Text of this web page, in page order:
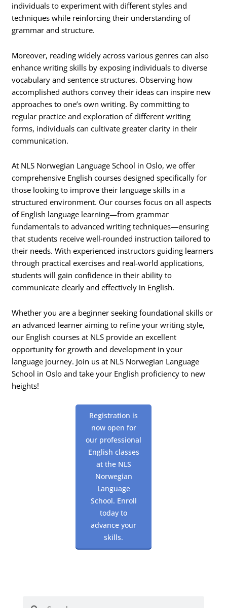
individuals to experiment with different styles and
techniques while reinforcing their understanding of
grammar and structure.
Moreover, reading widely across various genres can also
enhance writing skills by exposing individuals to diverse
vocabulary and sentence structures. Observing how
accomplished authors convey their ideas can inspire new
approaches to one’s own writing. By committing to
regular practice and exploration of different writing
forms, individuals can cultivate greater clarity in their
communication.
At NLS Norwegian Language School in Oslo, we offer
comprehensive English courses designed specifically for
those looking to improve their language skills in a
structured environment. Our courses focus on all aspects
of English language learning—from grammar
fundamentals to advanced writing techniques—ensuring
that students receive well-rounded instruction tailored to
their needs. With experienced instructors guiding learners
through practical exercises and real-world applications,
students will gain confidence in their ability to
communicate clearly and effectively in English.
Whether you are a beginner seeking foundational skills or
an advanced learner aiming to refine your writing style,
our English courses at NLS provide an excellent
opportunity for growth and development in your
language journey. Join us at NLS Norwegian Language
School in Oslo and take your English proficiency to new
heights!
Registration is
now open for
our professional
English classes
at the NLS
Norwegian
Language
School. Enroll
today to
advance your
skills.